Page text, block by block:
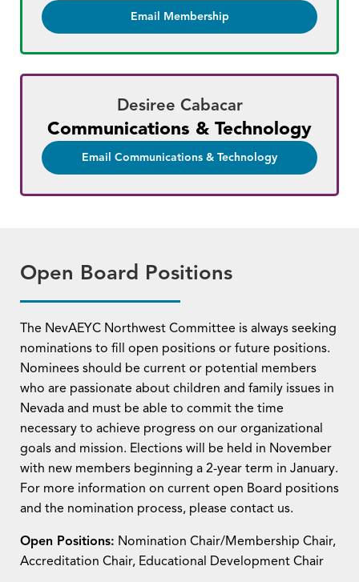
Email Membership
Desiree Cabacar
Communications & Technology
Email Communications & Technology
Open Board Positions
The NevAEYC Northwest Committee is always seeking
nominations to fill open positions or future positions.
Nominees should be current or potential members
who are passionate about children and family issues in
Nevada and must be able to commit the time
necessary to achieve progress on our organizational
goals and mission. Elections will be held in November
with new members beginning a 2-year term in January.
For more information on current open Board positions
and the nomination process, please contact us.
Open Positions: Nomination Chair/Membership Chair,
Accreditation Chair, Educational Development Chair